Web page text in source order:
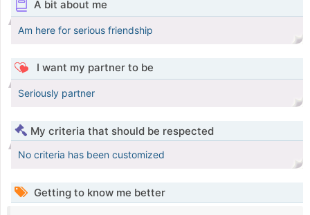
A bit about me
Am here for serious friendship
I want my partner to be
Seriously partner
My criteria that should be respected
No criteria has been customized
Getting to know me better